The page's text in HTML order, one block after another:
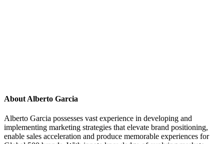
About Alberto Garcia
Alberto Garcia possesses vast experience in developing and
implementing marketing strategies that elevate brand positioning,
enable sales acceleration and produce memorable experiences for